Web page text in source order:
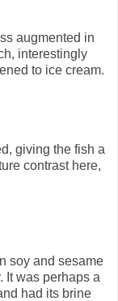
augmented in
interestingly
to ice cream.
giving the fish a
contrast here,
soy and sesame
It was perhaps a
had its brine